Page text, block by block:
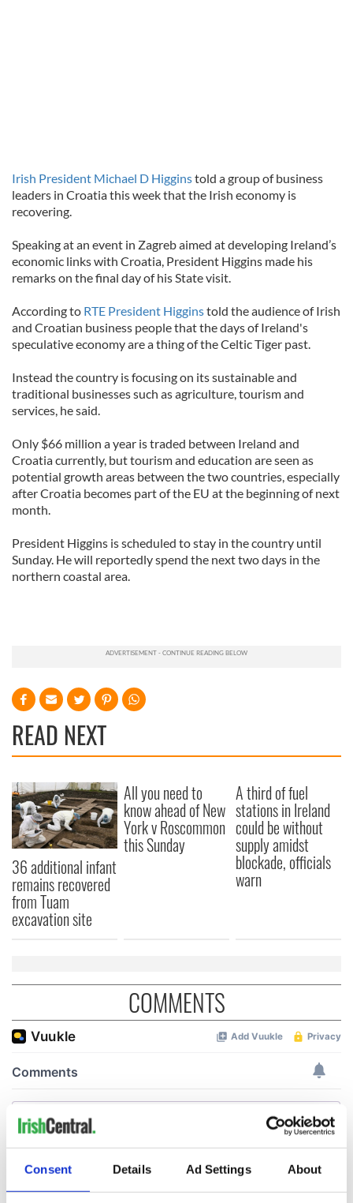
Consent Details Ad Settings About
Irish President Michael D Higginstold a group of business
leaders in Croatia this week that the Irish economy is
recovering.
Speaking at an event in Zagreb aimed at developing Ireland’s
economic links with Croatia, President Higgins made his
remarks on the final day of his State visit.
According to RTE President Higginstold the audience of Irish
and Croatian business people that the days of Ireland's
speculative economy are a thing of the Celtic Tiger past.
Instead the country is focusing on its sustainable and
traditional businesses such as agriculture, tourism and
services, he said.
Only $66 million a year is traded between Ireland and
Croatia currently, but tourism and education are seen as
potential growth areas between the two countries, especially
after Croatia becomes part of the EU at the beginning of next
month.
President Higgins is scheduled to stay in the country until
Sunday. He will reportedly spend the next two days in the
northern coastal area.
READ NEXT
36 additional infant
remains recovered
from Tuam
excavation site
All you need to
know ahead of New
York v Roscommon
this Sunday
A third of fuel
stations in Ireland
could be without
supply amidst
blockade, officials
warn
COMMENTS